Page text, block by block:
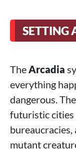
SETTING
TheArcadia
everything
dangerous.
futuristic cities
mutant